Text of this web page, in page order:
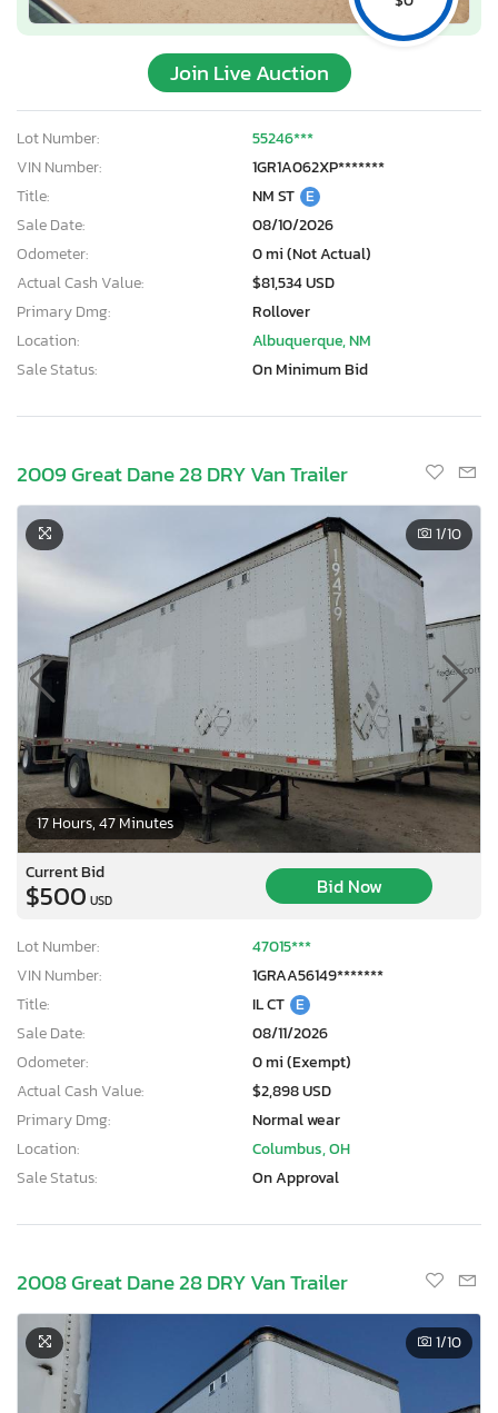
Join Live Auction
Lot Number:
55246***
VIN Number:
1GR1A062XP*******
Title:
NM ST E
Sale Date:
08/10/2026
Odometer:
0 mi (Not Actual)
Actual Cash Value:
$81,534 USD
Primary Dmg:
Rollover
Location:
Albuquerque, NM
Sale Status:
On Minimum Bid
2009 Great Dane 28 DRY Van Trailer
17 Hours, 47 Minutes
1/10
Current Bid
$500 USD
Bid Now
Lot Number:
47015***
VIN Number:
1GRAA56149*******
Title:
IL CT E
Sale Date:
08/11/2026
Odometer:
0 mi (Exempt)
Actual Cash Value:
$2,898 USD
Primary Dmg:
Normal wear
Location:
Columbus, OH
Sale Status:
On Approval
2008 Great Dane 28 DRY Van Trailer
1/10